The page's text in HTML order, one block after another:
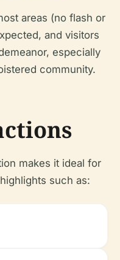
areas (no flash or
and visitors
especially
community.
makes it ideal for
such as: